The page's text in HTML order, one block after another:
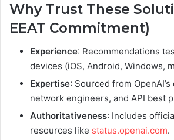
Why Trust These
EEAT Commitment)
Experience: Recommendations
devices (iOS, Android, Windows,
Expertise: Sourced from
network engineers, and API best
Authoritativeness: Includes
resources like status.openai.com.